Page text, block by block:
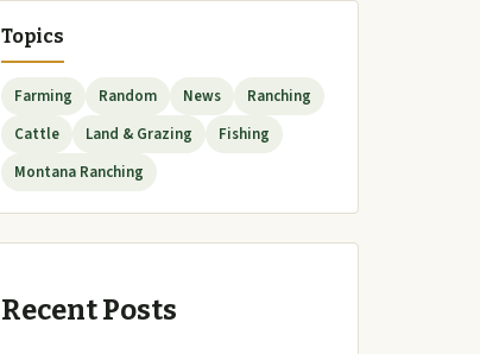
Topics
Farming Random News
Ranching
Cattle
Land & Grazing
Fishing
Montana Ranching
Recent Posts